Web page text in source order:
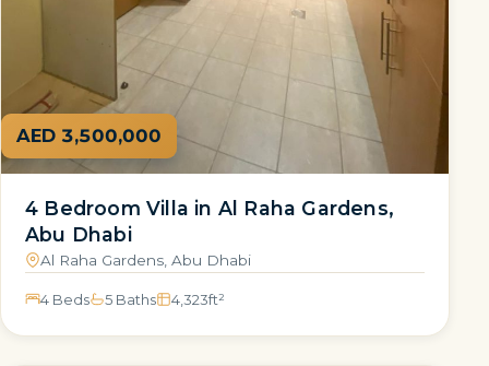
AED 3,500,000
4 Bedroom Villa in Al Raha Gardens,
Abu Dhabi
Al Raha Gardens, Abu Dhabi
4 Beds 5 Baths 4,323ft²